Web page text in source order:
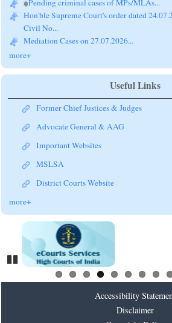
Hon'ble Supreme Court's order dated
Civil No...
Mediation Cases on 27.07.2026...
more+
Useful Links
Former Chief Justices & Judges
Advocate General & AAG
Important Websites
MSLSA
District Courts Website
more+
Accessibility
Disclaimer